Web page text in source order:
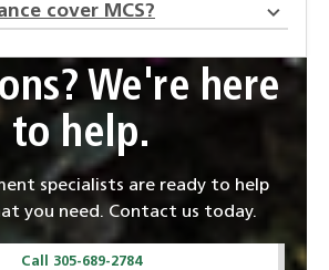
cover MCS?
We're here
to help.
specialists are ready to help
you need. Contact us today.
Call 305-689-2784